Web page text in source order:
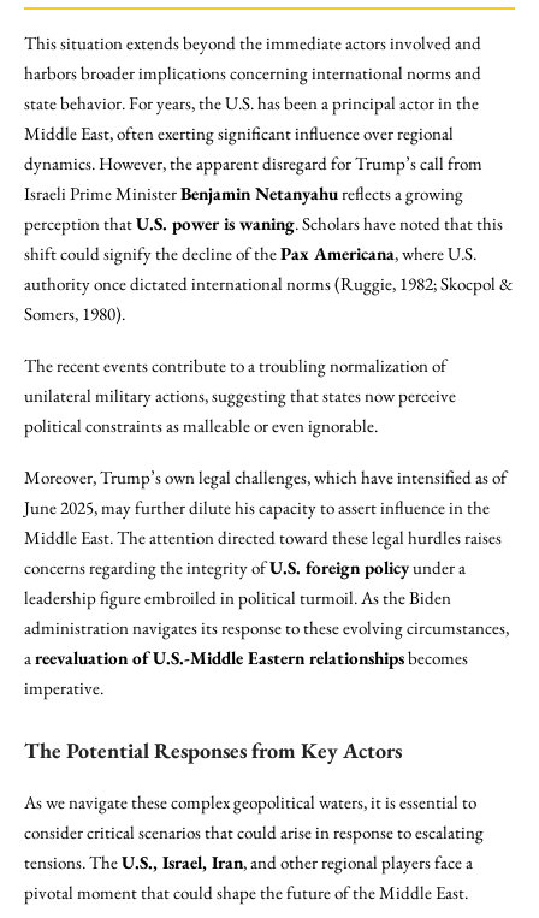
This situation extends beyond the immediate actors involved and
harbors broader implications concerning international norms and
state behavior. For years, the U.S. has been a principal actor in the
Middle East, often exerting significant influence over regional
dynamics. However, the apparent disregard for Trump’s call from
Israeli Prime MinisterBenjamin Netanyahureflects a growing
perception thatU.S. power is waning. Scholars have noted that this
shift could signify the decline of thePax Americana, where U.S.
authority once dictated international norms (Ruggie, 1982; Skocpol &
Somers, 1980).
The recent events contribute to a troubling normalization of
unilateral military actions, suggesting that states now perceive
political constraints as malleable or even ignorable.
Moreover, Trump’s own legal challenges, which have intensified as of
June 2025, may further dilute his capacity to assert influence in the
Middle East. The attention directed toward these legal hurdles raises
concerns regarding the integrity ofU.S. foreign policyunder a
leadership figure embroiled in political turmoil. As the Biden
administration navigates its response to these evolving circumstances,
areevaluation of U.S.-Middle Eastern relationshipsbecomes
imperative.
The Potential Responses from Key Actors
As we navigate these complex geopolitical waters, it is essential to
consider critical scenarios that could arise in response to escalating
tensions. TheU.S., Israel, Iran, and other regional players face a
pivotal moment that could shape the future of the Middle East.